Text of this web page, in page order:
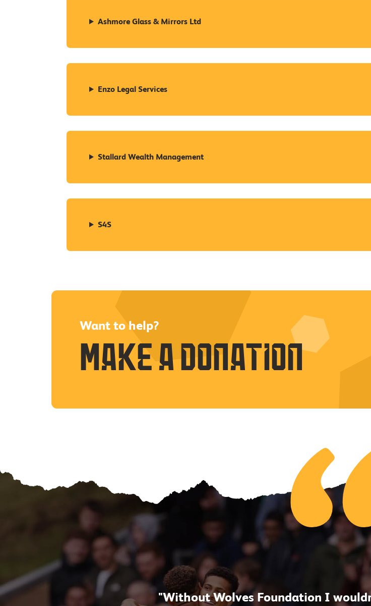
Ashmore Glass & Mirrors Ltd
Enzo Legal Services
Stallard Wealth Management
S4S
Want to help?
Make a donation
but now also
"Without Wolves Foundation I